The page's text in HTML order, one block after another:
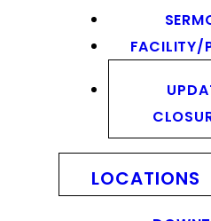
FACILITY/
LOCATIONS